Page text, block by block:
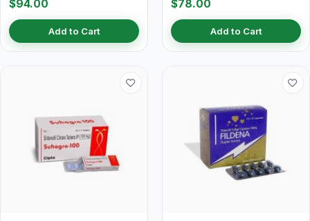
$94.00
Add to Cart
$78.00
Add to Cart